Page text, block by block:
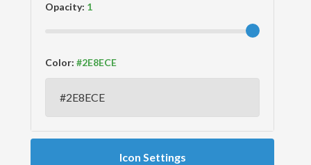
Opacity:
Color:
Icon Settings